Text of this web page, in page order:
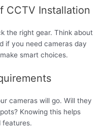
CCTV Installation
the right gear. Think about
if you need cameras day
smart choices.
cameras will go. Will they
Knowing this helps
features.